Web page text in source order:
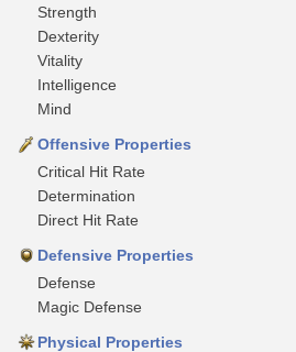
Strength
Dexterity
Vitality
Intelligence
Mind
Offensive Properties
Critical Hit Rate
Determination
Direct Hit Rate
Defensive Properties
Defense
Magic Defense
Physical Properties